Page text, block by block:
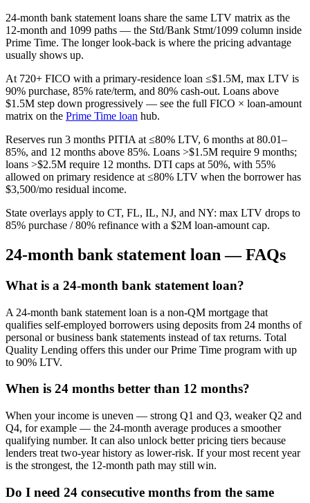
24-month bank statement loans share the same LTV matrix as the
12-month and 1099 paths — the Std/Bank Stmt/1099 column inside
Prime Time. The longer look-back is where the pricing advantage
usually shows up.
At 720+ FICO with a primary-residence loan ≤$1.5M, max LTV is
90% purchase, 85% rate/term, and 80% cash-out. Loans above
$1.5M step down progressively — see the full FICO × loan-amount
matrix on the Prime Time loan hub.
Reserves run 3 months PITIA at ≤80% LTV, 6 months at 80.01–
85%, and 12 months above 85%. Loans >$1.5M require 9 months;
loans >$2.5M require 12 months. DTI caps at 50%, with 55%
allowed on primary residence at ≤80% LTV when the borrower has
$3,500/mo residual income.
State overlays apply to CT, FL, IL, NJ, and NY: max LTV drops to
85% purchase / 80% refinance with a $2M loan-amount cap.
24-month bank statement loan — FAQs
What is a 24-month bank statement loan?
A 24-month bank statement loan is a non-QM mortgage that
qualifies self-employed borrowers using deposits from 24 months of
personal or business bank statements instead of tax returns. Total
Quality Lending offers this under our Prime Time program with up
to 90% LTV.
When is 24 months better than 12 months?
When your income is uneven — strong Q1 and Q3, weaker Q2 and
Q4, for example — the 24-month average produces a smoother
qualifying number. It can also unlock better pricing tiers because
lenders treat two-year history as lower-risk. If your most recent year
is the strongest, the 12-month path may still win.
Do I need 24 consecutive months from the same